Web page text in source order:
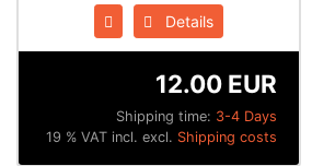
Details
Shipping time: 3-4 Days
12.00 EUR
19 % VAT incl. excl. Shipping costs